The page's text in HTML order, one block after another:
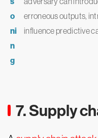
o
ni
n
g
erroneous outputs,
influence predictive
7. Supply